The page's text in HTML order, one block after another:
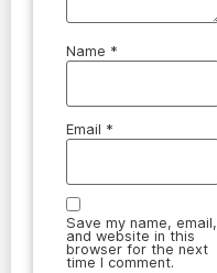
Name *
Email *
Save my name, email,
and website in this
browser for the next
time I comment.